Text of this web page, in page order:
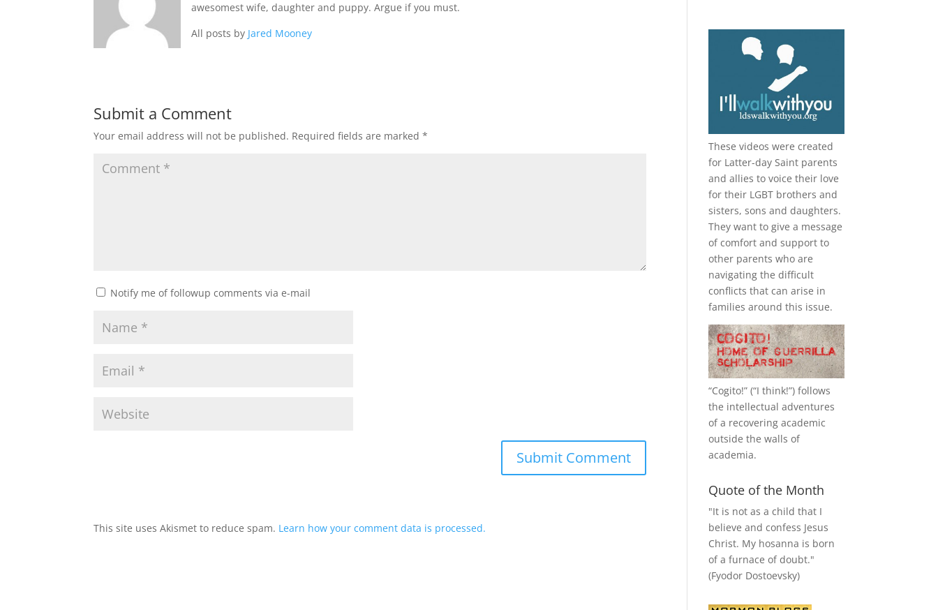
awesomest wife, daughter and puppy. Argue if you must.
All posts by Jared Mooney
Submit a Comment
Your email address will not be published. Required fields are marked*
Notify me of followup comments via e-mail
This site uses Akismet to reduce spam. Learn how your comment data is processed.
These videos were created
for Latter-day Saint parents
and allies to voice their love
for their LGBT brothers and
sisters, sons and daughters.
They want to give a message
of comfort and support to
other parents who are
navigating the difficult
conflicts that can arise in
families around this issue.
“Cogito!” (“I think!”) follows
the intellectual adventures
of a recovering academic
outside the walls of
academia.
Quote of the Month
"It is not as a child that I
believe and confess Jesus
Christ. My hosanna is born
of a furnace of doubt."
(Fyodor Dostoevsky)